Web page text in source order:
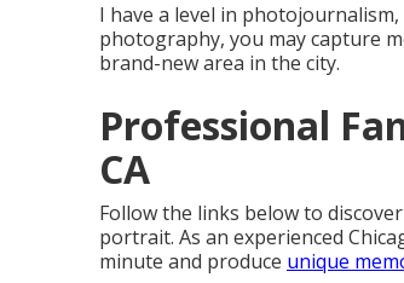
I have a level in
photography, you may capture
brand-new area in the city.
Professional
CA
Follow the links below to
portrait. As an experienced
minute and produce unique